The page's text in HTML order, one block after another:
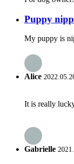
Puppy
My puppy is
Alice
It is really
Gabrielle